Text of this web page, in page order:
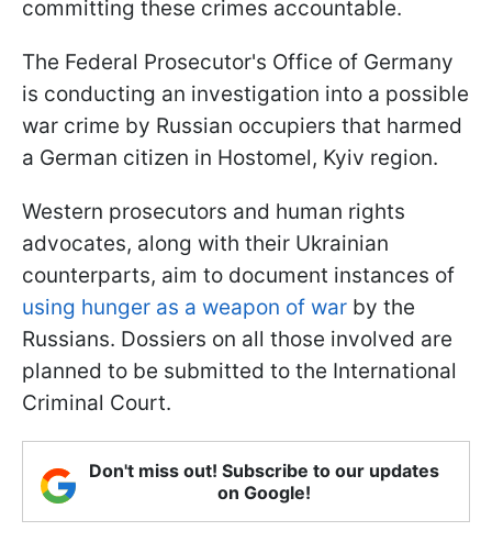
committing these crimes accountable.
The Federal Prosecutor's Office of Germany
is conducting an investigation into a possible
war crime by Russian occupiers that harmed
a German citizen in Hostomel, Kyiv region.
Western prosecutors and human rights
advocates, along with their Ukrainian
counterparts, aim to document instances of
using hunger as a weapon of war by the
Russians. Dossiers on all those involved are
planned to be submitted to the International
Criminal Court.
Don't miss out! Subscribe to our updates
on Google!